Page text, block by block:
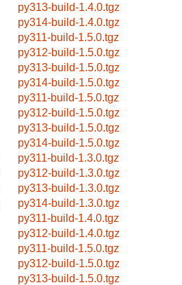
py313-build-1.4.0.tgz
py314-build-1.4.0.tgz
py311-build-1.5.0.tgz
py312-build-1.5.0.tgz
py313-build-1.5.0.tgz
py314-build-1.5.0.tgz
py311-build-1.5.0.tgz
py312-build-1.5.0.tgz
py313-build-1.5.0.tgz
py314-build-1.5.0.tgz
py311-build-1.3.0.tgz
py312-build-1.3.0.tgz
py313-build-1.3.0.tgz
py314-build-1.3.0.tgz
py311-build-1.4.0.tgz
py312-build-1.4.0.tgz
py311-build-1.5.0.tgz
py312-build-1.5.0.tgz
py313-build-1.5.0.tgz